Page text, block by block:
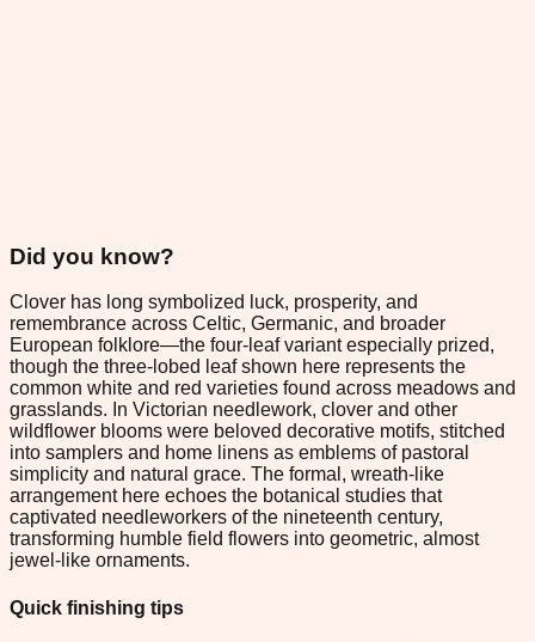
Did you know?
Clover has long symbolized luck, prosperity, and
remembrance across Celtic, Germanic, and broader
European folklore—the four-leaf variant especially prized,
though the three-lobed leaf shown here represents the
common white and red varieties found across meadows and
grasslands. In Victorian needlework, clover and other
wildflower blooms were beloved decorative motifs, stitched
into samplers and home linens as emblems of pastoral
simplicity and natural grace. The formal, wreath-like
arrangement here echoes the botanical studies that
captivated needleworkers of the nineteenth century,
transforming humble field flowers into geometric, almost
jewel-like ornaments.
Quick finishing tips